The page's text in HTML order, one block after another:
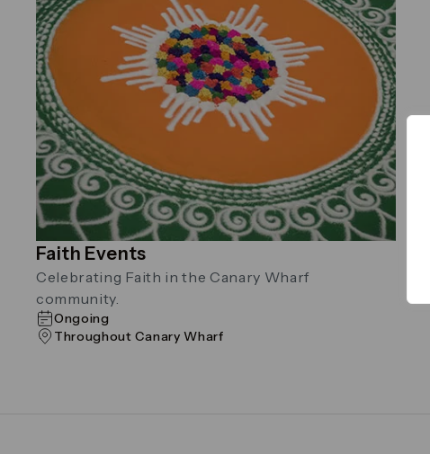
Faith Events
Celebrating Faith in the Canary Wharf
community.
Ongoing
Throughout Canary Wharf